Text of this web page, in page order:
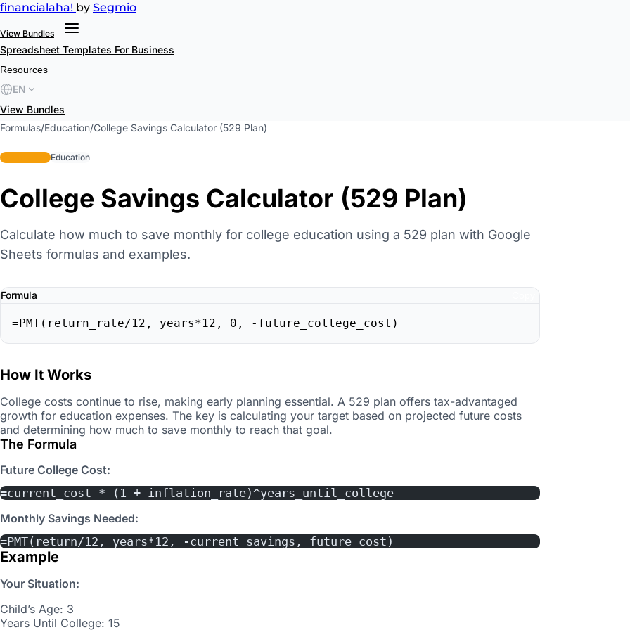
financialaha! by Segmio
View Bundles
Spreadsheet Templates For Business
Resources
EN
View Bundles
Formulas/Education/College Savings Calculator (529 Plan)
intermediateEducation
College Savings Calculator (529 Plan)
Calculate how much to save monthly for college education using a 529 plan with Google
Sheets formulas and examples.
Formula
=PMT(return_rate/12, years*12, 0, -future_college_cost)
How It Works
College costs continue to rise, making early planning essential. A 529 plan offers tax-advantaged
growth for education expenses. The key is calculating your target based on projected future costs
and determining how much to save monthly to reach that goal.
The Formula
Future College Cost:
=current_cost * (1 + inflation_rate)^years_until_college
Monthly Savings Needed:
=PMT(return/12, years*12, -current_savings, future_cost)
Example
Your Situation:
Child’s Age: 3
Years Until College: 15